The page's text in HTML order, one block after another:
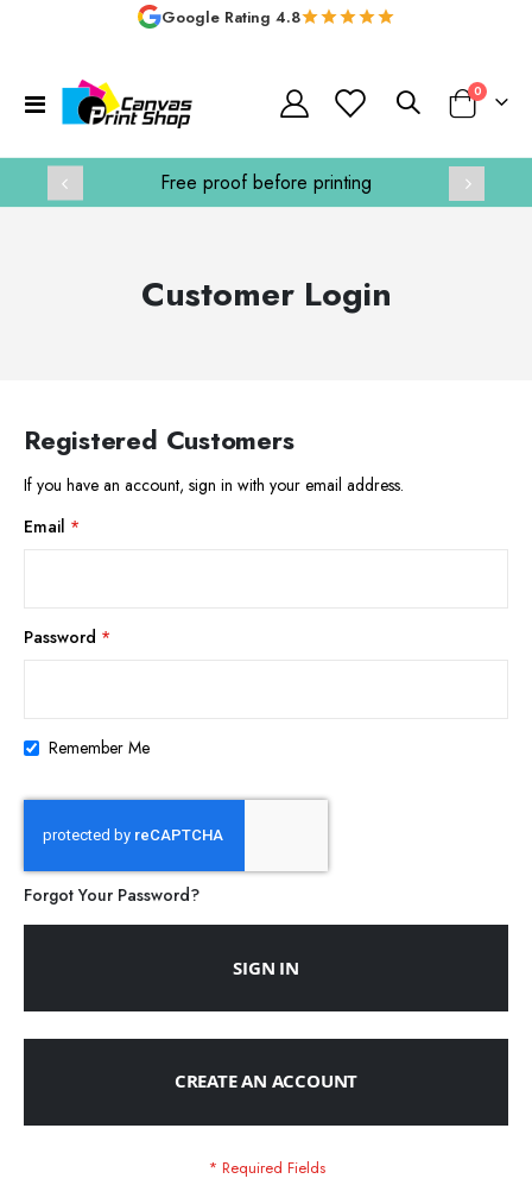
Google Rating 4.8
Toggle
Nav
Basket
0items
printing Handmade in the UK
Customer Login
Registered Customers
If you have an account, sign in with your email address.
Email
Password
Remember Me
Forgot Your Password?
SIGN IN
CREATE AN ACCOUNT